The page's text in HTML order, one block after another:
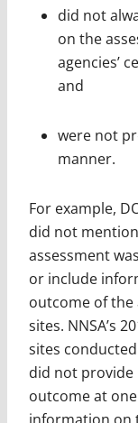
did not
on the
agencies’
and
were not
manner.
For example,
did not
assessment
or include
outcome of
sites. NNSA’s
sites
did not
outcome at